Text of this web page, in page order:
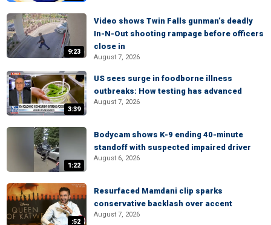
9:23
Video shows Twin Falls gunman’s deadly
In-N-Out shooting rampage before officers
close in
August 7, 2026
3:39
US sees surge in foodborne illness
outbreaks: How testing has advanced
August 7, 2026
1:22
Bodycam shows K-9 ending 40-minute
standoff with suspected impaired driver
August 6, 2026
:52
Resurfaced Mamdani clip sparks
conservative backlash over accent
August 7, 2026